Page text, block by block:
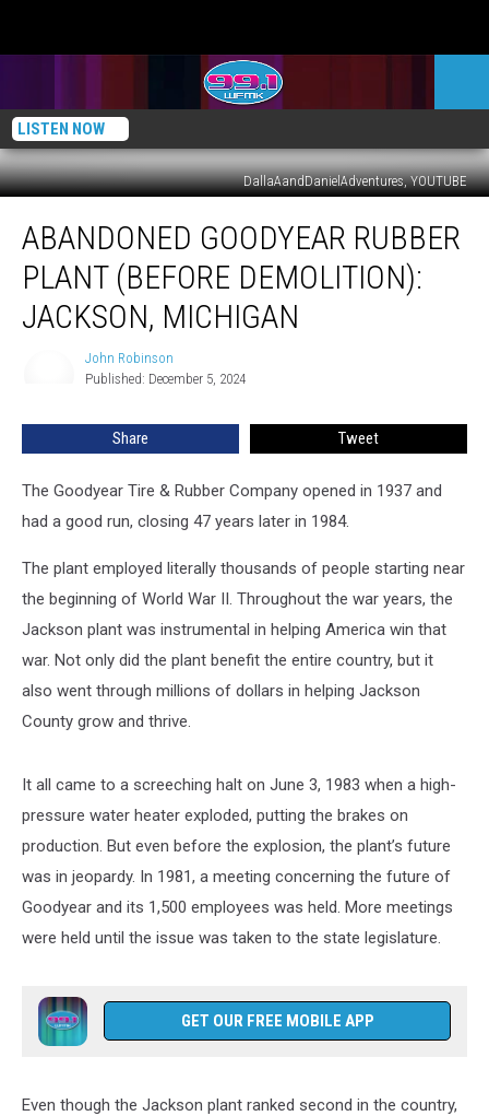
LISTEN NOW
DallaAandDanielAdventures, YOUTUBE
Goodyear
Rubber
Plant
(Before
Demolition):
ABANDONED GOODYEAR RUBBER
PLANT (BEFORE DEMOLITION):
JACKSON, MICHIGAN
John Robinson
Published: December 5, 2024
Share Tweet
The Goodyear Tire & Rubber Company opened in 1937 and
had a good run, closing 47 years later in 1984.
The plant employed literally thousands of people starting near
the beginning of World War II. Throughout the war years, the
Jackson plant was instrumental in helping America win that
war. Not only did the plant benefit the entire country, but it
also went through millions of dollars in helping Jackson
County grow and thrive.
It all came to a screeching halt on June 3, 1983 when a high-
pressure water heater exploded, putting the brakes on
production. But even before the explosion, the plant’s future
was in jeopardy. In 1981, a meeting concerning the future of
Goodyear and its 1,500 employees was held. More meetings
were held until the issue was taken to the state legislature.
GET OUR FREE MOBILE APP
Even though the Jackson plant ranked second in the country,